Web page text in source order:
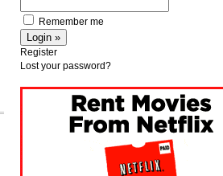
Remember me
Register
Lost your password?